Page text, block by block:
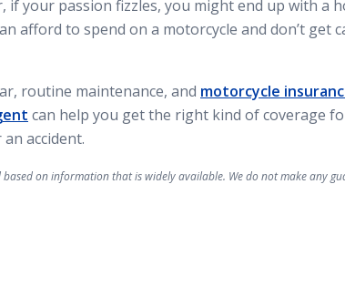
if your passion fizzles, you might end up with a
afford to spend on a motorcycle and don’t get
routine maintenance, and motorcycle
can help you get the right kind of coverage
accident.
on information that is widely available. We do not make any